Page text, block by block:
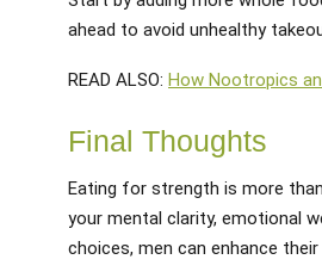
ahead to avoid unhealthy
READ ALSO: How Nootropics
Final Thoughts
Eating for strength is more
your mental clarity, emotional
choices, men can enhance